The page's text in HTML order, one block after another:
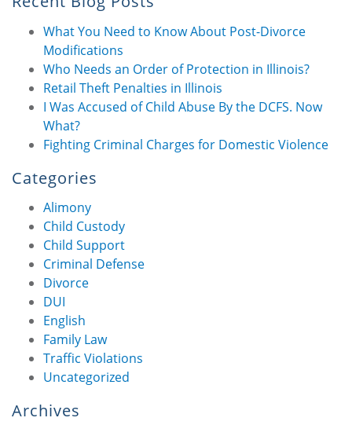
What You Need to Know About Post-Divorce
Modifications
Who Needs an Order of Protection in Illinois?
Retail Theft Penalties in Illinois
I Was Accused of Child Abuse By the DCFS. Now
What?
Fighting Criminal Charges for Domestic Violence
Categories
Alimony
Child Custody
Child Support
Criminal Defense
Divorce
DUI
English
Family Law
Traffic Violations
Uncategorized
Archives